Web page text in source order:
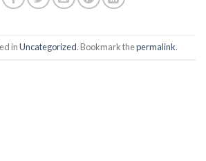
inUncategorized. Bookmark thepermalink.